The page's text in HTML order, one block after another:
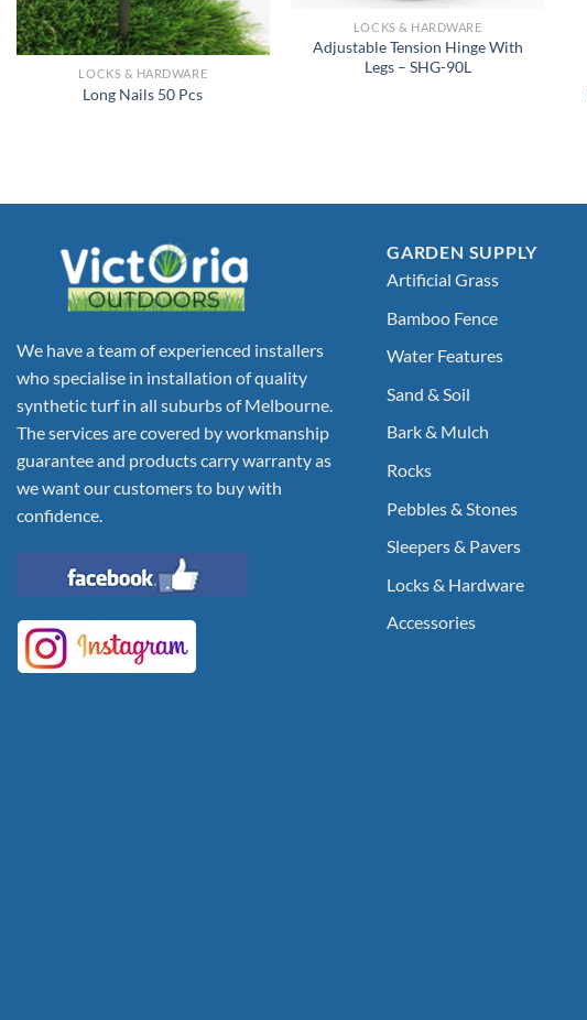
LOCKS & HARDWARE
Long Nails 50 Pcs
LOCKS & HARDWARE
Adjustable Tension Hinge With
Legs – SHG-90L
We have a team of experienced installers
who specialise in installation of quality
synthetic turf in all suburbs of Melbourne.
The services are covered by workmanship
guarantee and products carry warranty as
we want our customers to buy with
confidence.
GARDEN SUPPLY
Artificial Grass
Bamboo Fence
Water Features
Sand & Soil
Bark & Mulch
Rocks
Pebbles & Stones
Sleepers & Pavers
Locks & Hardware
Accessories